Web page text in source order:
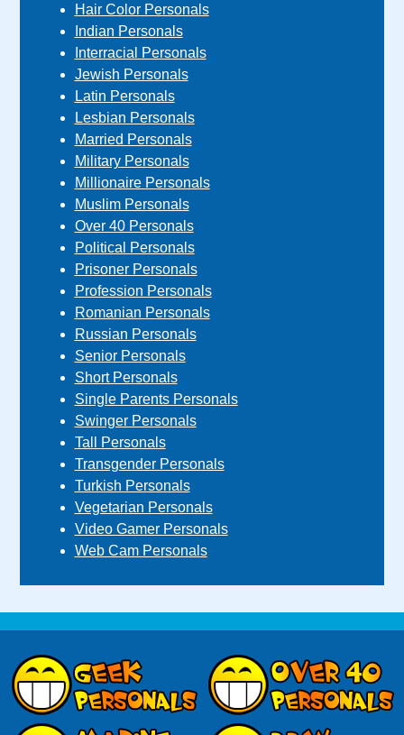
Hair Color Personals
Indian Personals
Interracial Personals
Jewish Personals
Latin Personals
Lesbian Personals
Married Personals
Military Personals
Millionaire Personals
Muslim Personals
Over 40 Personals
Political Personals
Prisoner Personals
Profession Personals
Romanian Personals
Russian Personals
Senior Personals
Short Personals
Single Parents Personals
Swinger Personals
Tall Personals
Transgender Personals
Turkish Personals
Vegetarian Personals
Video Gamer Personals
Web Cam Personals